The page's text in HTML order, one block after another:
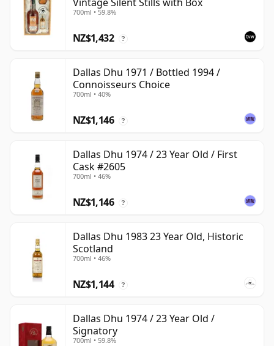
700ml • 59.8%
NZ$1,432 ?
Dallas Dhu 1971 / Bottled 1994 /
Connoisseurs Choice
700ml • 40%
NZ$1,146 ?
Dallas Dhu 1974 / 23 Year Old / First
Cask #2605
700ml • 46%
NZ$1,146 ?
Dallas Dhu 1983 23 Year Old, Historic
Scotland
700ml • 46%
NZ$1,144 ?
Dallas Dhu 1974 / 23 Year Old /
Signatory
700ml • 59.8%